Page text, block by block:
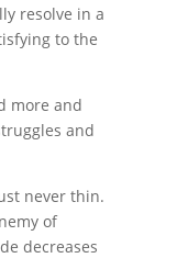
resolve in a
to the
more and
and
never thin.
of
decreases